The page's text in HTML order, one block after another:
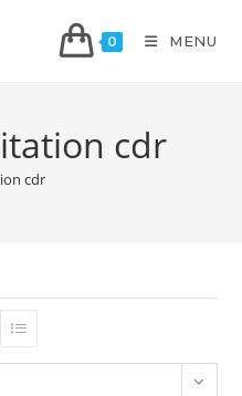
0 MENU
cdr
cdr